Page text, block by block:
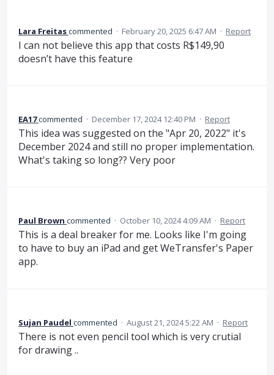
Lara Freitascommented · February 20, 2025 6:47 AM · Report
I can not believe this app that costs R$149,90
doesn’t have this feature
EA17commented · December 17, 2024 12:40 PM · Report
This idea was suggested on the "Apr 20, 2022" it's
December 2024 and still no proper implementation.
What's taking so long?? Very poor
Paul Brown commented · October 10, 2024 4:09 AM · Report
This is a deal breaker for me. Looks like I'm going
to have to buy an iPad and get WeTransfer's Paper
app.
Sujan Paudel commented · August 21, 2024 5:22 AM · Report
There is not even pencil tool which is very crutial
for drawing ..